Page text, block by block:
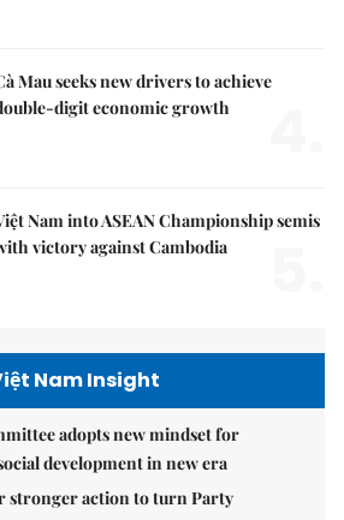
Mau seeks new drivers to achieve
digit economic growth
Nam into ASEAN Championship semis
victory against Cambodia
Nam Insight
adopts new mindset for
development in new era
stronger action to turn Party